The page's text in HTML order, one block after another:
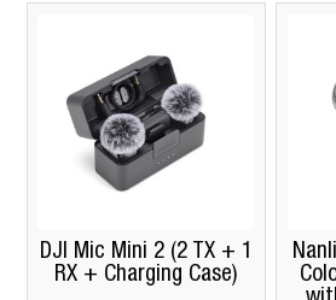
DJI Mic Mini 2 (2 TX + 1
RX + Charging Case)